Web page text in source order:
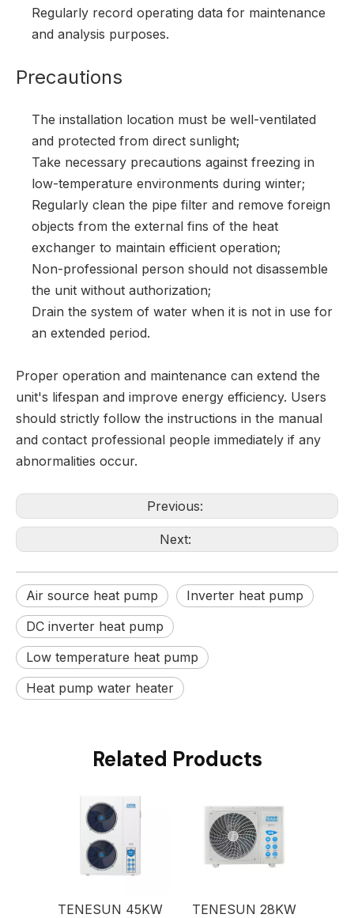
Regularly record operating data for maintenance
and analysis purposes.
Precautions
The installation location must be well-ventilated
and protected from direct sunlight;
Take necessary precautions against freezing in
low-temperature environments during winter;
Regularly clean the pipe filter and remove foreign
objects from the external fins of the heat
exchanger to maintain efficient operation;
Non-professional person should not disassemble
the unit without authorization;
Drain the system of water when it is not in use for
an extended period.
Proper operation and maintenance can extend the
unit's lifespan and improve energy efficiency. Users
should strictly follow the instructions in the manual
and contact professional people immediately if any
abnormalities occur.
Previous:
Next:
Air source heat pump
Inverter heat pump
DC inverter heat pump
Low temperature heat pump
Heat pump water heater
Related Products
TENESUN 45KW
TENESUN 28KW